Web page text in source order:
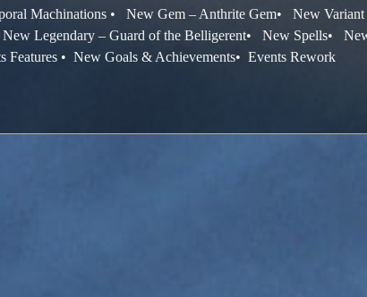
Machinations • New Gem – Anthrite Gem• New
New Legendary – Guard of the Belligerent• New Spells•
Features • New Goals & Achievements• Events